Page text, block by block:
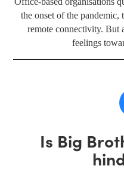
the onset of the pandemic,
remote connectivity. But
feelings
Is Big